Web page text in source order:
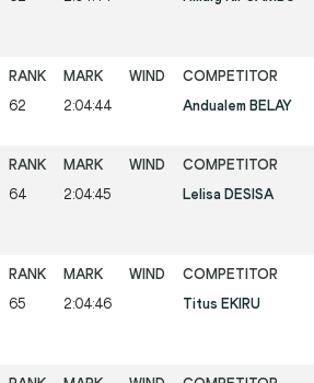
62 2:04:44 Andualem BELAY
64 2:04:45 Lelisa DESISA
65 2:04:46 Titus EKIRU